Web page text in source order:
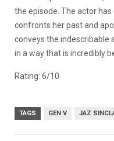
the episode. The actor
confronts her past and
conveys the indescribable
in a way that is incredibly
Rating: 6/10
TAGS GEN V JAZ